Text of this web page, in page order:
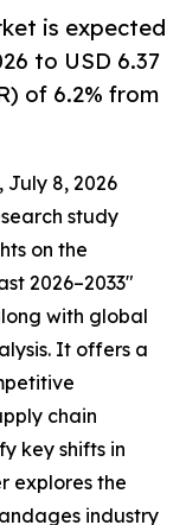
is expected
to USD 6.37
of 6.2% from
July 8, 2026
study
on the
2026–2033"
with global
It offers a
chain
key shifts in
explores the
industry